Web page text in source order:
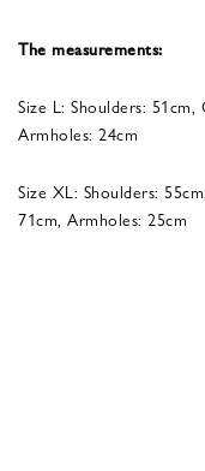
The measurements:
Size L: Shoulders: 51cm,
Armholes: 24cm
Size XL: Shoulders:
71cm, Armholes: 25cm